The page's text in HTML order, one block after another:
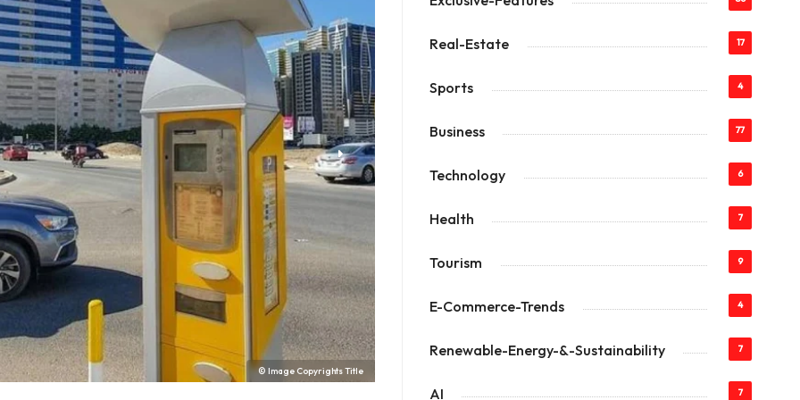
© Image Copyrights Title
Real-Estate 17
Sports 4
Business 77
Technology 6
Health 7
Tourism 9
E-Commerce-Trends 4
Renewable-Energy-&-Sustainability 7
AI 7